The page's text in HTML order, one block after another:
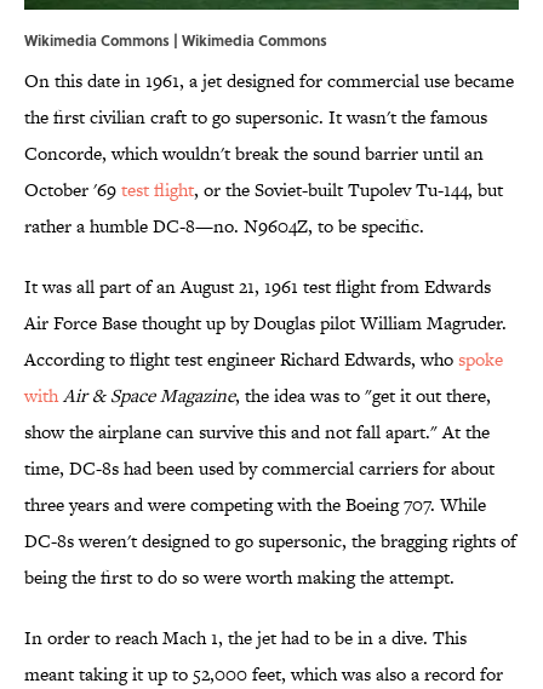
Wikimedia Commons | Wikimedia Commons
On this date in 1961, a jet designed for commercial use became
the first civilian craft to go supersonic. It wasn't the famous
Concorde, which wouldn't break the sound barrier until an
October '69test flight, or the Soviet-built Tupolev Tu-144, but
rather a humble DC-8—no. N9604Z, to be specific.
It was all part of an August 21, 1961 test flight from Edwards
Air Force Base thought up by Douglas pilot William Magruder.
According to flight test engineer Richard Edwards, whospoke
withAir & Space Magazine, the idea was to "get it out there,
show the airplane can survive this and not fall apart." At the
time, DC-8s had been used by commercial carriers for about
three years and were competing with the Boeing 707. While
DC-8s weren't designed to go supersonic, the bragging rights of
being the first to do so were worth making the attempt.
In order to reach Mach 1, the jet had to be in a dive. This
meant taking it up to 52,000 feet, which was also a record for